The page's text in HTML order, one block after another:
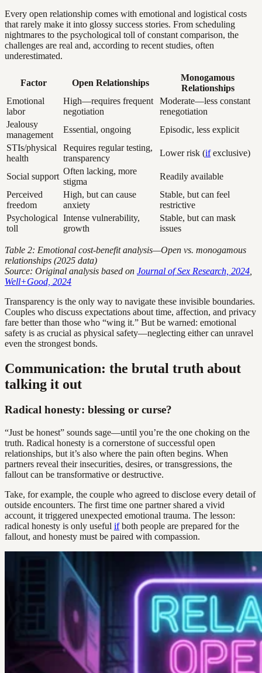
Every open relationship comes with emotional and logistical costs
that rarely make it into glossy success stories. From scheduling
nightmares to the psychological toll of constant comparison, the
challenges are real and, according to recent studies, often
underestimated.
Factor Open Relationships
Monogamous
Relationships
Emotional
labor
High—requires frequent
negotiation
Moderate—less constant
renegotiation
Jealousy
management
Essential, ongoing
Episodic, less explicit
STIs/physical
health
Requires regular testing,
transparency
Lower risk (ifexclusive)
Social support
Often lacking, more
stigma
Readily available
Perceived
freedom
High, but can cause
anxiety
Stable, but can feel
restrictive
Psychological
toll
Intense vulnerability,
growth
Stable, but can mask
issues
Table 2: Emotional cost-benefit analysis—Open vs. monogamous
relationships (2025 data)
Source: Original analysis based on Journal of Sex Research, 2024
Well+Good, 2024
Transparency is the only way to navigate these invisible boundaries.
Couples who discuss expectations about time, affection, and privacy
fare better than those who “wing it.” But be warned: emotional
safety is as crucial as physical safety—neglecting either can unravel
even the strongest bonds.
Communication: the brutal truth about
talking it out
Radical honesty: blessing or curse?
“Just be honest” sounds sage—until you’re the one choking on the
truth. Radical honesty is a cornerstone of successful open
relationships, but it’s also where the pain often begins. When
partners reveal their insecurities, desires, or transgressions, the
fallout can be transformative or destructive.
Take, for example, the couple who agreed to disclose every detail of
outside encounters. The first time one partner shared a vivid
account, it triggered unexpected emotional trauma. The lesson:
radical honesty is only useful ifboth people are prepared for the
fallout, and honesty must be paired with compassion.